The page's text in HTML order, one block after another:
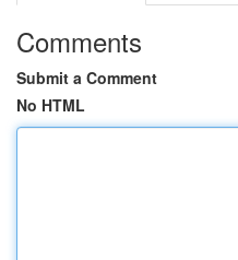
Comments
Submit a Comment
No HTML